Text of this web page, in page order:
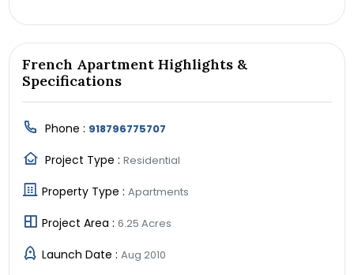
French Apartment Highlights &
Specifications
Phone : 918796775707
Project Type : Residential
Property Type : Apartments
Project Area : 6.25 Acres
Launch Date : Aug 2010